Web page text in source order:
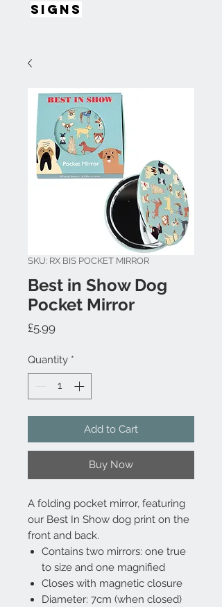
SIGNS
SKU: RX BIS POCKET MIRROR
Best in Show Dog
Pocket Mirror
£5.99Price
Quantity *
Add to Cart
Buy Now
A folding pocket mirror, featuring
our Best In Show dog print on the
front and back.
Contains two mirrors: one true
to size and one magnified
Closes with magnetic closure
Diameter: 7cm (when closed)